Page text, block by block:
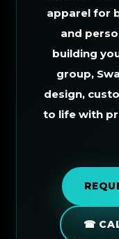
apparel for
and
building
group,
design,
to life with
☎